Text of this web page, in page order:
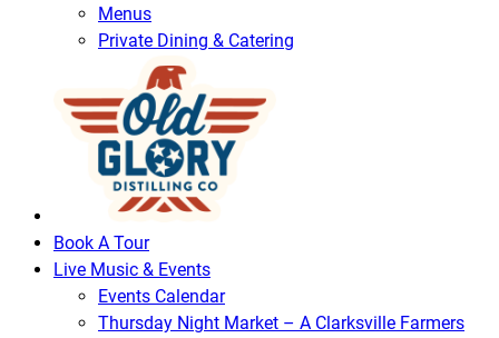
Menus
Private Dining & Catering
Book A Tour
Live Music & Events
Events Calendar
Thursday Night Market – A Clarksville Farmers